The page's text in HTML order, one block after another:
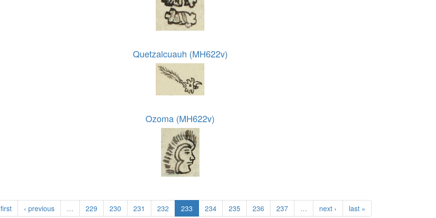
Quetzalcuauh (MH622v)
Ozoma (MH622v)
‹ previous … 229 230 231 232 233 234 235 236 237 … next › last »